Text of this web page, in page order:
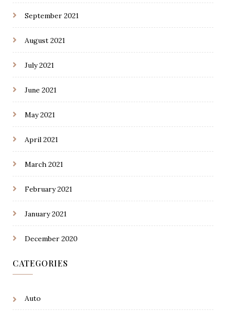
September 2021
August 2021
July 2021
June 2021
May 2021
April 2021
March 2021
February 2021
January 2021
December 2020
CATEGORIES
Auto